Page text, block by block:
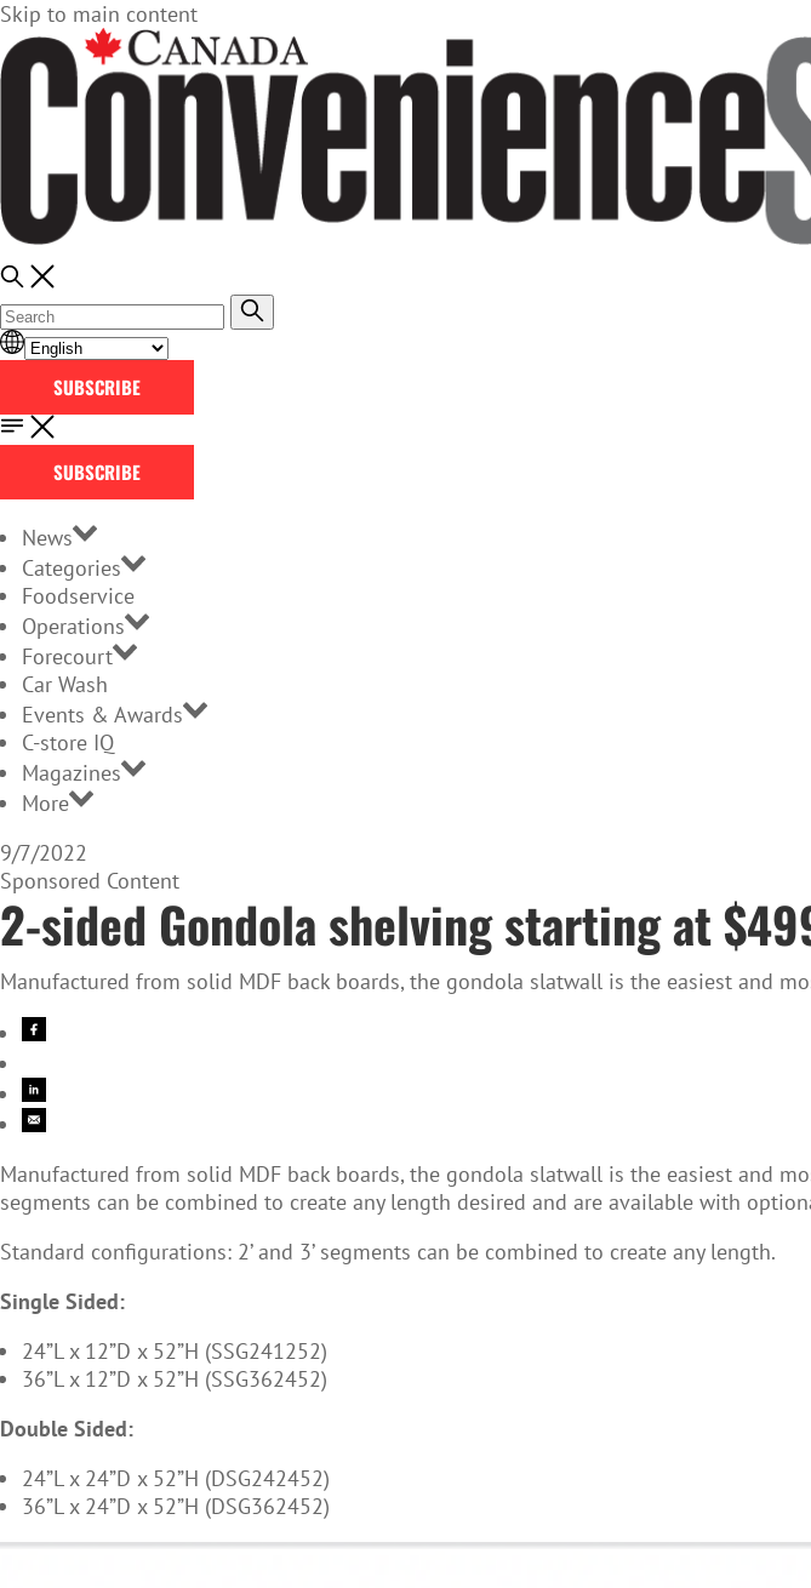
Skip to main content
SUBSCRIBE
SUBSCRIBE
News
Categories
Foodservice
Operations
Forecourt
Car Wash
Events & Awards
C-store IQ
Magazines
More
9/7/2022
Sponsored Content
2-sided Gondola shelving starting at
Manufactured from solid MDF back boards, the gondola slatwall is the easiest and
Manufactured from solid MDF back boards, the gondola slatwall is the easiest and
segments can be combined to create any length desired and are available with
Standard configurations: 2’ and 3’ segments can be combined to create any length.
Single Sided:
24”L x 12”D x 52”H (SSG241252)
36”L x 12”D x 52”H (SSG362452)
Double Sided:
24”L x 24”D x 52”H (DSG242452)
36”L x 24”D x 52”H (DSG362452)